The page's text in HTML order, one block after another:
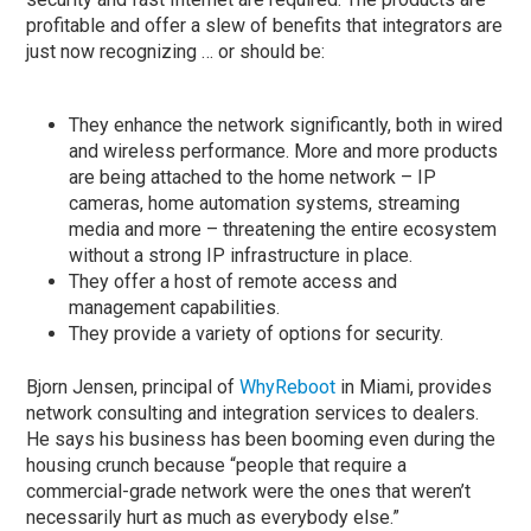
profitable and offer a slew of benefits that integrators are
just now recognizing … or should be:
They enhance the network significantly, both in wired
and wireless performance. More and more products
are being attached to the home network – IP
cameras, home automation systems, streaming
media and more – threatening the entire ecosystem
without a strong IP infrastructure in place.
They offer a host of remote access and
management capabilities.
They provide a variety of options for security.
Bjorn Jensen, principal ofWhyReboot in Miami, provides
network consulting and integration services to dealers.
He says his business has been booming even during the
housing crunch because “people that require a
commercial-grade network were the ones that weren’t
necessarily hurt as much as everybody else.”